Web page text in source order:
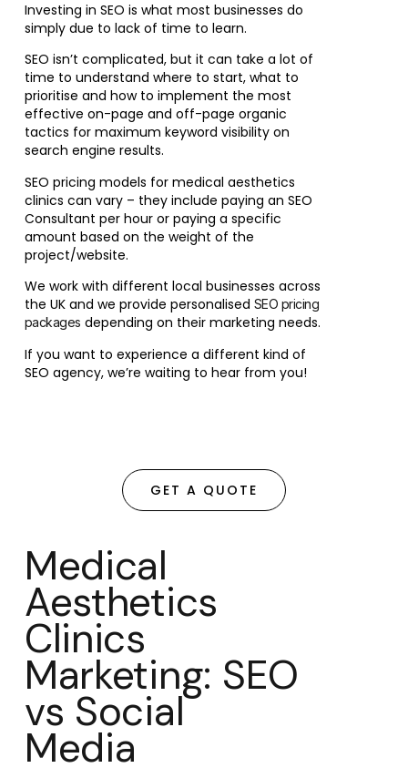
Investing in SEO is what most businesses do
simply due to lack of time to learn.
SEO isn’t complicated, but it can take a lot of
time to understand where to start, what to
prioritise and how to implement the most
effective on-page and off-page organic
tactics for maximum keyword visibility on
search engine results.
SEO pricing models for medical aesthetics
clinics can vary – they include paying an SEO
Consultant per hour or paying a specific
amount based on the weight of the
project/website.
We work with different local businesses across
the UK and we provide personalised SEO pricing
packages depending on their marketing needs.
If you want to experience a different kind of
SEO agency, we’re waiting to hear from you!
GET A QUOTE
Medical
Aesthetics
Clinics
Marketing: SEO
vs Social
Media